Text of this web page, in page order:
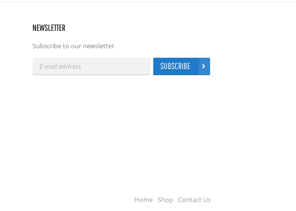
NEWSLETTER
Subscribe to our newsletter.
SUBSCRIBE
Home Shop Contact Us